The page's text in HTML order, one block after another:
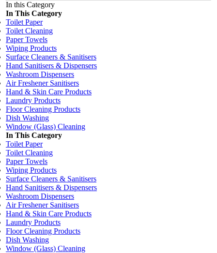
In this Category
In This Category
Toilet Paper
Toilet Cleaning
Paper Towels
Wiping Products
Surface Cleaners & Sanitisers
Hand Sanitisers & Dispensers
Washroom Dispensers
Air Freshener Sanitisers
Hand & Skin Care Products
Laundry Products
Floor Cleaning Products
Dish Washing
Window (Glass) Cleaning
In This Category
Toilet Paper
Toilet Cleaning
Paper Towels
Wiping Products
Surface Cleaners & Sanitisers
Hand Sanitisers & Dispensers
Washroom Dispensers
Air Freshener Sanitisers
Hand & Skin Care Products
Laundry Products
Floor Cleaning Products
Dish Washing
Window (Glass) Cleaning